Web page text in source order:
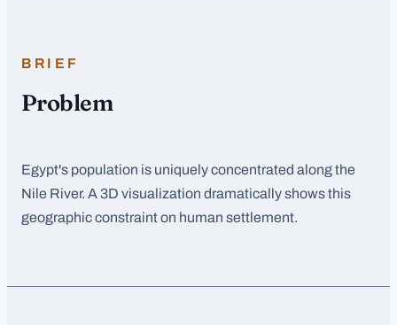
BRIEF
Problem
Egypt's population is uniquely concentrated along the
Nile River. A 3D visualization dramatically shows this
geographic constraint on human settlement.